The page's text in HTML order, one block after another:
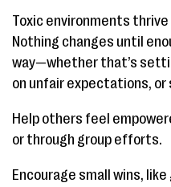
Toxic environments
Nothing changes until
way—whether that’s
on unfair expectations,
Help others feel
or through group efforts.
Encourage small wins,